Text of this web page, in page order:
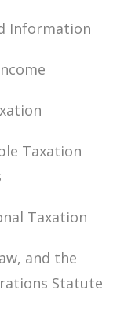
TAXATION